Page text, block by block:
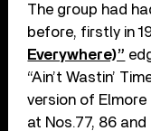
The group had
before, firstly in
Everywhere)”
“Ain’t Wastin’
version of Elmore
at Nos.77, 86